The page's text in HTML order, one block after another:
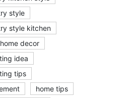
style
style kitchen
home decor
idea
tips
home tips